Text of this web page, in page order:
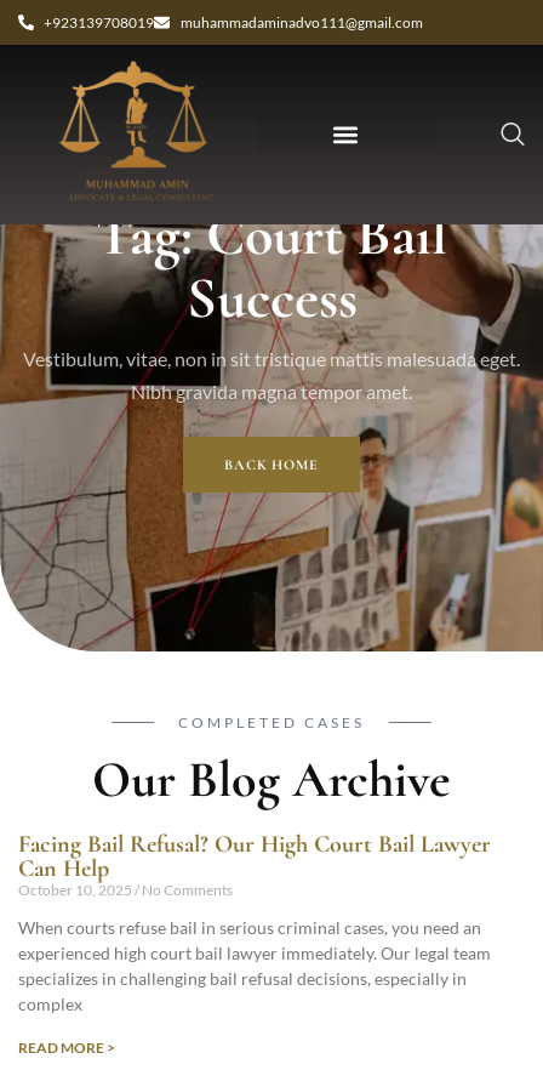
+923139708019 muhammadaminadvo111@gmail.com
Tag: Court Bail
Success
Vestibulum, vitae, non in sit tristique mattis malesuada eget.
Nibh gravida magna tempor amet.
BACK HOME
COMPLETED CASES
Our Blog Archive
Facing Bail Refusal? Our High Court Bail Lawyer
Can Help
October 10, 2025 No Comments
When courts refuse bail in serious criminal cases, you need an
experienced high court bail lawyer immediately. Our legal team
specializes in challenging bail refusal decisions, especially in
complex
READ MORE >